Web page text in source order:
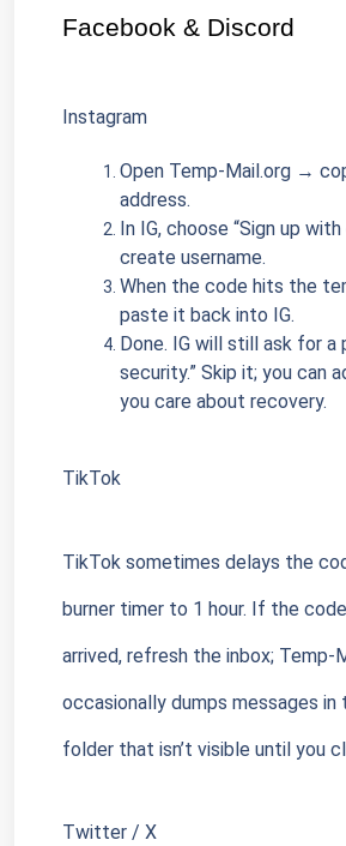
Facebook & Discord
Instagram
Open Temp-Mail.org →
address.
In IG, choose “Sign up
create username.
When the code hits the
paste it back into IG.
Done. IG will still ask for a
security.” Skip it; you can
you care about recovery.
TikTok
TikTok sometimes delays the
burner timer to 1 hour. If the
arrived, refresh the inbox; Temp-
occasionally dumps messages in
folder that isn’t visible until you
Twitter / X